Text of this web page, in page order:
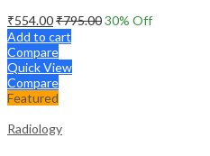
₹554.00₹795.0030% Off
Add to cart
Compare
Quick View
Compare
Featured
Radiology